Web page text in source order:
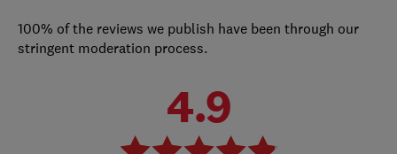
100% of the reviews we publish have been through our
stringent moderation process.
4.9